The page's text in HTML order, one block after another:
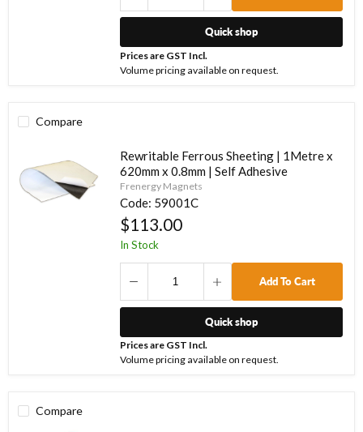
Quick shop
Prices are GST Incl.
Volume pricing available on request.
Compare
Rewritable Ferrous Sheeting | 1Metre x
620mm x 0.8mm | Self Adhesive
Frenergy Magnets
Code: 59001C
$113.00
In Stock
Add To Cart
Quick shop
Prices are GST Incl.
Volume pricing available on request.
Compare